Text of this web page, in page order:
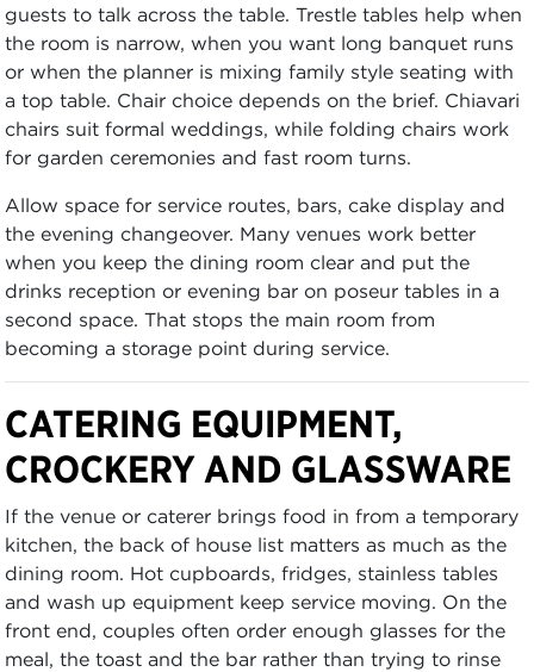
guests to talk across the table. Trestle tables help when
the room is narrow, when you want long banquet runs
or when the planner is mixing family style seating with
a top table. Chair choice depends on the brief. Chiavari
chairs suit formal weddings, while folding chairs work
for garden ceremonies and fast room turns.
Allow space for service routes, bars, cake display and
the evening changeover. Many venues work better
when you keep the dining room clear and put the
drinks reception or evening bar on poseur tables in a
second space. That stops the main room from
becoming a storage point during service.
CATERING EQUIPMENT,
CROCKERY AND GLASSWARE
If the venue or caterer brings food in from a temporary
kitchen, the back of house list matters as much as the
dining room. Hot cupboards, fridges, stainless tables
and wash up equipment keep service moving. On the
front end, couples often order enough glasses for the
meal, the toast and the bar rather than trying to rinse